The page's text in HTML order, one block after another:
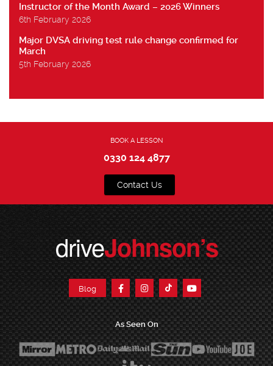
Instructor of the Month Award – 2026 Winners
6th February 2026
Major DVSA driving test rule change confirmed for
March
5th February 2026
BOOK A LESSON
0330 124 4877
Contact Us
driveJohnson’s
Blog
As Seen On